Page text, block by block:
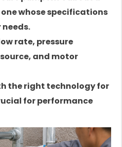
whose specifications
rate, pressure
and motor
the right technology for
for performance